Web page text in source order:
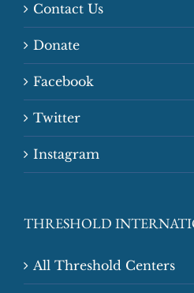
Contact Us
Donate
Facebook
Twitter
Instagram
THRESHOLD
All Threshold Centers